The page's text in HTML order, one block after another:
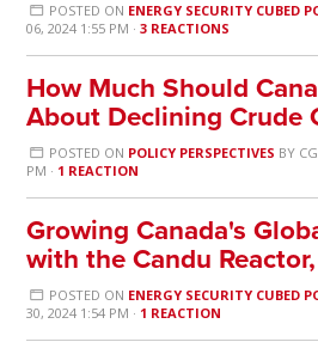
POSTED ON ENERGY SECURITY CUBED
06, 2024 1:55 PM ·3 REACTIONS
How Much Should
About Declining Crude
POSTED ON POLICY PERSPECTIVES BY
PM · 1 REACTION
Growing Canada's
with the Candu
POSTED ON ENERGY SECURITY CUBED
30, 2024 1:54 PM · 1 REACTION